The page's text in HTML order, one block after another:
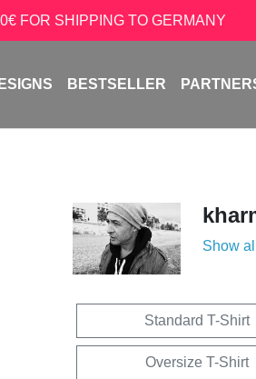
FOR SHIPPING TO GERMANY
BESTSELLER
Show
Standard T-Shirt
Oversize T-Shirt